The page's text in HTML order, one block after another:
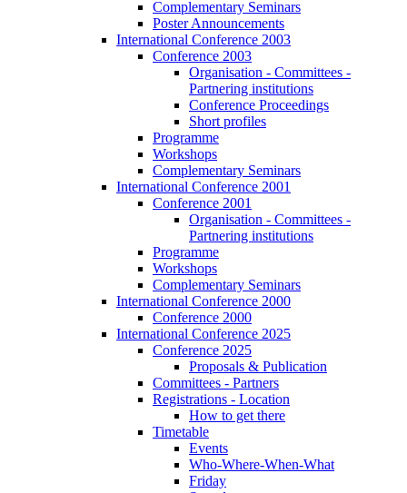
Complementary Seminars
Poster Announcements
International Conference 2003
Conference 2003
Organisation - Committees -
Partnering institutions
Conference Proceedings
Short profiles
Programme
Workshops
Complementary Seminars
International Conference 2001
Conference 2001
Organisation - Committees -
Partnering institutions
Programme
Workshops
Complementary Seminars
International Conference 2000
Conference 2000
International Conference 2025
Conference 2025
Proposals & Publication
Committees - Partners
Registrations - Location
How to get there
Timetable
Events
Who-Where-When-What
Friday